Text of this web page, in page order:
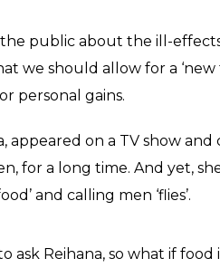
of singer Chinmayi
taken to Twitter to break his
ravaged reputations
by some of the
weights in Kollywood (along